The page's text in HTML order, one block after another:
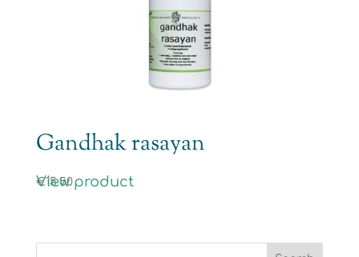
Gandhak rasayan
€15.50
View product